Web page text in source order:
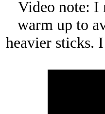
Video note: I
warm up to
heavier sticks.